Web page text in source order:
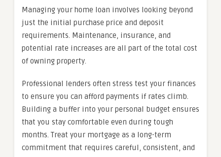
Managing your home loan involves looking beyond
just the initial purchase price and deposit
requirements. Maintenance, insurance, and
potential rate increases are all part of the total cost
of owning property.
Professional lenders often stress test your finances
to ensure you can afford payments if rates climb.
Building a buffer into your personal budget ensures
that you stay comfortable even during tough
months. Treat your mortgage as a long-term
commitment that requires careful, consistent, and